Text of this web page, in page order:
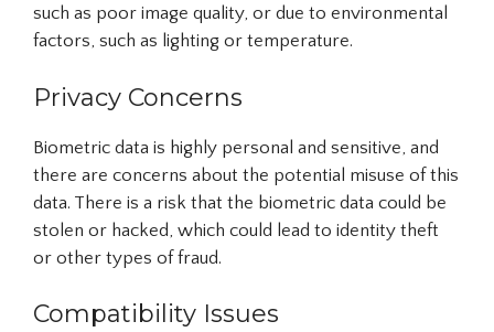
such as poor image quality, or due to environmental
factors, such as lighting or temperature.
Privacy Concerns
Biometric data is highly personal and sensitive, and
there are concerns about the potential misuse of this
data. There is a risk that the biometric data could be
stolen or hacked, which could lead to identity theft
or other types of fraud.
Compatibility Issues